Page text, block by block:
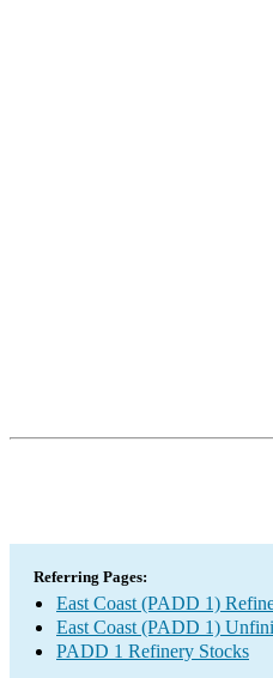
Referring Pages:
East Coast (PADD 1)
East Coast (PADD 1)
PADD 1 Refinery Stocks